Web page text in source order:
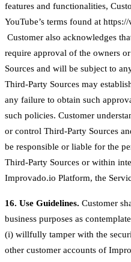
features and functionalities,
YouTube’s terms found at
Customer also acknowledges
require approval of the owners
Sources and will be subject to
Third-Party Sources may
any failure to obtain such
such policies. Customer
or control Third-Party Sources
be responsible or liable for the
Third-Party Sources or within
Improvado.io Platform, the
16. Use Guidelines. Customer
business purposes as
(i) willfully tamper with the
other customer accounts of